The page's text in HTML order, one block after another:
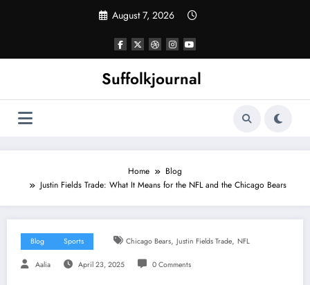
August 7, 2026
Suffolkjournal
Home
Blog
Justin Fields Trade: What It Means for the NFL and the Chicago Bears
Blog Sports Chicago Bears, Justin Fields Trade, NFL
Aalia April 23, 2025 0 Comments